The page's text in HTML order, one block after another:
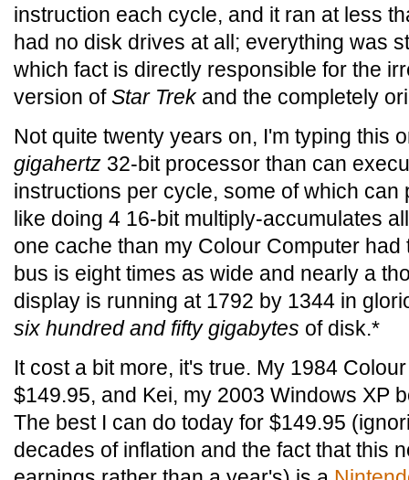
instruction each cycle, and it ran at less
had no disk drives at all; everything was
which fact is directly responsible for the
version ofStar Trekand the completely
Not quite twenty years on, I'm typing this
gigahertz 32-bit processor than can
instructions per cycle, some of which can
like doing 4 16-bit multiply-accumulates
one cache than my Colour Computer had
bus is eight times as wide and nearly a
display is running at 1792 by 1344 in
six hundred and fifty gigabytes of disk.*
It cost a bit more, it's true. My 1984
$149.95, and Kei, my 2003 Windows XP
The best I can do today for $149.95
decades of inflation and the fact that this